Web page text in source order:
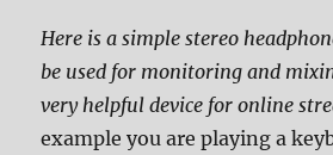
Here is a simple stereo
be used for monitoring and
very helpful device for online
example you are playing a